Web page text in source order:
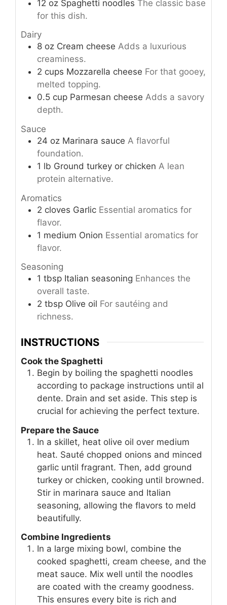
12 oz Spaghetti noodles The classic base
for this dish.
Dairy
8 oz Cream cheese Adds a luxurious
creaminess.
2 cups Mozzarella cheese For that gooey,
melted topping.
0.5 cup Parmesan cheese Adds a savory
depth.
Sauce
24 oz Marinara sauce A flavorful
foundation.
1 lb Ground turkey or chicken A lean
protein alternative.
Aromatics
2 cloves Garlic Essential aromatics for
flavor.
1 medium Onion Essential aromatics for
flavor.
Seasoning
1 tbsp Italian seasoning Enhances the
overall taste.
2 tbsp Olive oil For sautéing and
richness.
INSTRUCTIONS
Cook the Spaghetti
Begin by boiling the spaghetti noodles
according to package instructions until al
dente. Drain and set aside. This step is
crucial for achieving the perfect texture.
Prepare the Sauce
In a skillet, heat olive oil over medium
heat. Sauté chopped onions and minced
garlic until fragrant. Then, add ground
turkey or chicken, cooking until browned.
Stir in marinara sauce and Italian
seasoning, allowing the flavors to meld
beautifully.
Combine Ingredients
In a large mixing bowl, combine the
cooked spaghetti, cream cheese, and the
meat sauce. Mix well until the noodles
are coated with the creamy goodness.
This ensures every bite is rich and